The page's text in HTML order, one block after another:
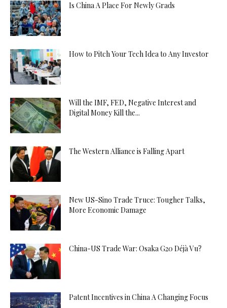
Is China A Place For Newly Grads
How to Pitch Your Tech Idea to Any Investor
Will the IMF, FED, Negative Interest and
Digital Money Kill the...
The Western Alliance is Falling Apart
New US-Sino Trade Truce: Tougher Talks,
More Economic Damage
China-US Trade War: Osaka G20 Déjà Vu?
Patent Incentives in China A Changing Focus